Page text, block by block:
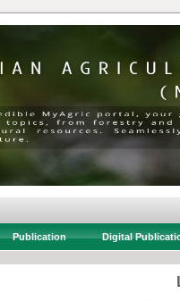
Publication Digital